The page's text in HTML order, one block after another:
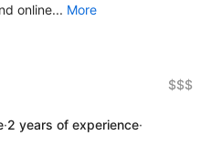
online... More
$$$
·2 years of experience·